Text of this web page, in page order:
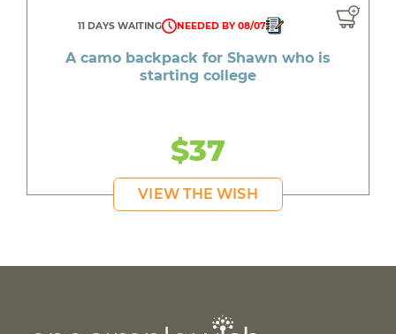
11 DAYS WAITING NEEDED BY 08/07
A camo backpack for Shawn who is
starting college
$37
VIEW THE WISH